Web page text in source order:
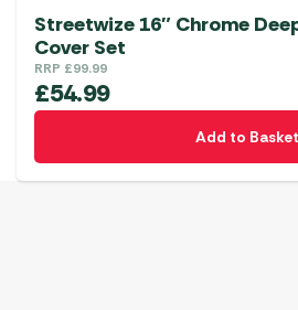
Streetwize 16″ Chrome
Cover Set
RRP £99.99
£54.99
Add to Basket